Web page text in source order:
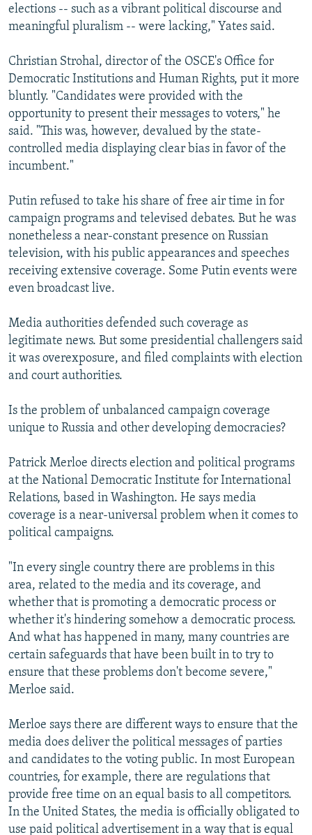
elections -- such as a vibrant political discourse and
meaningful pluralism -- were lacking," Yates said.
Christian Strohal, director of the OSCE's Office for
Democratic Institutions and Human Rights, put it more
bluntly. "Candidates were provided with the
opportunity to present their messages to voters," he
said. "This was, however, devalued by the state-
controlled media displaying clear bias in favor of the
incumbent."
Putin refused to take his share of free air time in for
campaign programs and televised debates. But he was
nonetheless a near-constant presence on Russian
television, with his public appearances and speeches
receiving extensive coverage. Some Putin events were
even broadcast live.
Media authorities defended such coverage as
legitimate news. But some presidential challengers said
it was overexposure, and filed complaints with election
and court authorities.
Is the problem of unbalanced campaign coverage
unique to Russia and other developing democracies?
Patrick Merloe directs election and political programs
at the National Democratic Institute for International
Relations, based in Washington. He says media
coverage is a near-universal problem when it comes to
political campaigns.
"In every single country there are problems in this
area, related to the media and its coverage, and
whether that is promoting a democratic process or
whether it's hindering somehow a democratic process.
And what has happened in many, many countries are
certain safeguards that have been built in to try to
ensure that these problems don't become severe,"
Merloe said.
Merloe says there are different ways to ensure that the
media does deliver the political messages of parties
and candidates to the voting public. In most European
countries, for example, there are regulations that
provide free time on an equal basis to all competitors.
In the United States, the media is officially obligated to
use paid political advertisement in a way that is equal